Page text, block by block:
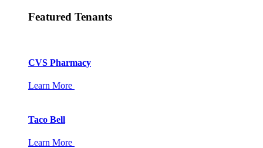
Featured Tenants
CVS Pharmacy
Learn More
Taco Bell
Learn More